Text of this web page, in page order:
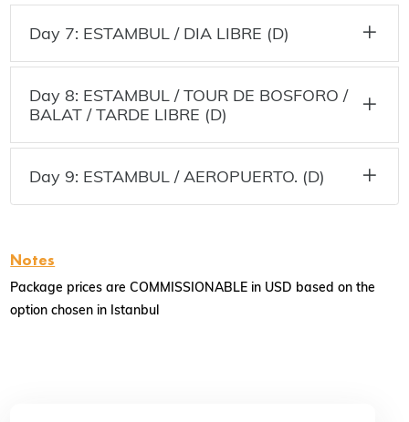
Day 7: ESTAMBUL / DIA LIBRE (D)
Day 8: ESTAMBUL / TOUR DE BOSFORO /
BALAT / TARDE LIBRE (D)
Day 9: ESTAMBUL / AEROPUERTO. (D)
Notes
Package prices are COMMISSIONABLE in USD based on the
option chosen in Istanbul